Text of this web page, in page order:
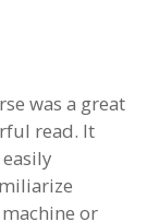
was a great
read. It
or